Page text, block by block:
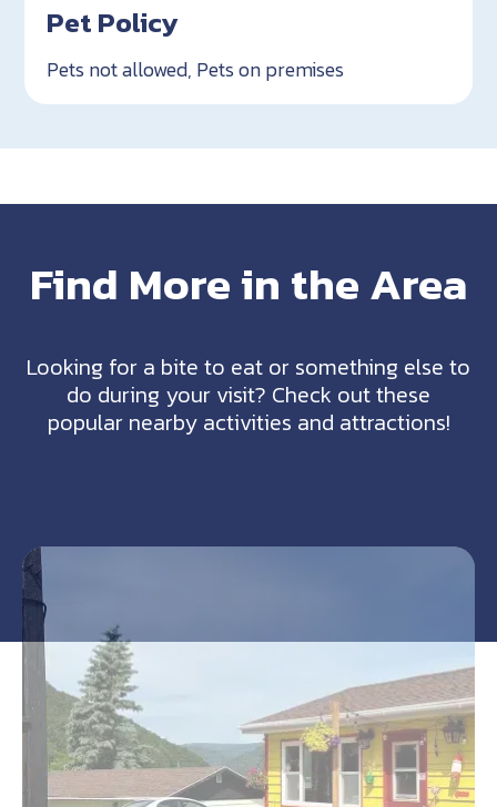
Pet Policy
Pets not allowed, Pets on premises
Find More in the Area
Looking for a bite to eat or something else to
do during your visit? Check out these
popular nearby activities and attractions!